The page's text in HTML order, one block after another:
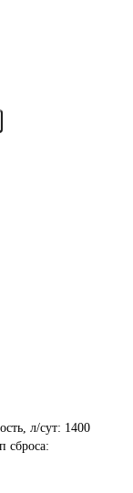
л/сут: 1400
сброса: